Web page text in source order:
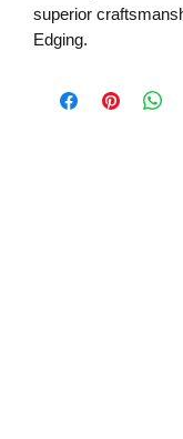
superior
Edging.